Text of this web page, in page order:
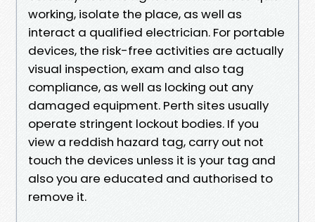
working, isolate the place, as well as
interact a qualified electrician. For portable
devices, the risk-free activities are actually
visual inspection, exam and also tag
compliance, as well as locking out any
damaged equipment. Perth sites usually
operate stringent lockout bodies. If you
view a reddish hazard tag, carry out not
touch the devices unless it is your tag and
also you are educated and authorised to
remove it.